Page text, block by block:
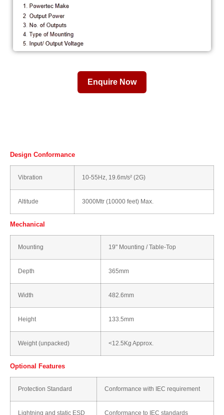
Enquire Now
Design Conformance
Vibration 10-55Hz, 19.6m/s² (2G)
Altitude 3000Mtr (10000 feet) Max.
Mechanical
Mounting 19" Mounting / Table-Top
Depth 365mm
Width 482.6mm
Height 133.5mm
Weight (unpacked) <12.5Kg Approx.
Optional Features
Protection Standard Conformance with IEC requirement
Lightning and static ESD Conformance to IEC standards